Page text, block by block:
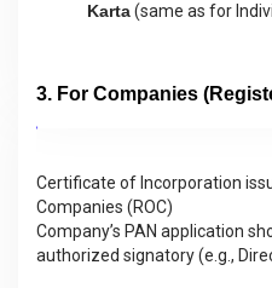
Karta(same as for
3. For Companies
Certificate of Incorporation
Companies (ROC)
Company’s PAN application
authorized signatory (e.g.,